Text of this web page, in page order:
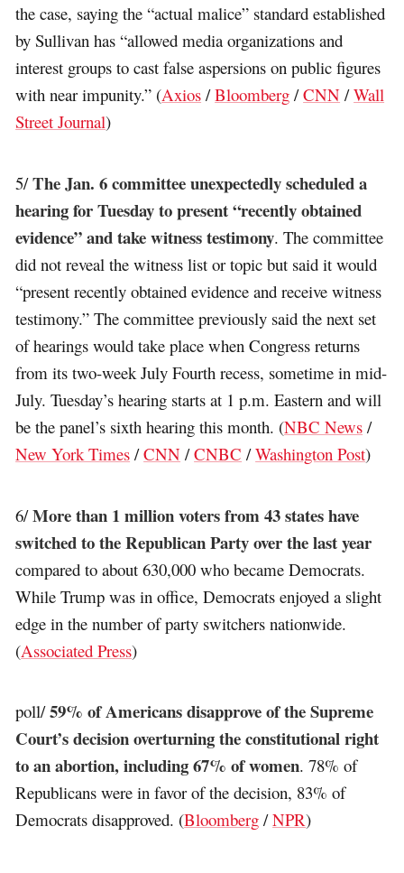
the case, saying the “actual malice” standard established
by Sullivan has “allowed media organizations and
interest groups to cast false aspersions on public figures
with near impunity.” (Axios /Bloomberg /CNN /Wall
Street Journal)
5/The Jan. 6 committee unexpectedly scheduled a
hearing for Tuesday to present “recently obtained
evidence” and take witness testimony. The committee
did not reveal the witness list or topic but said it would
“present recently obtained evidence and receive witness
testimony.” The committee previously said the next set
of hearings would take place when Congress returns
from its two-week July Fourth recess, sometime in mid-
July. Tuesday’s hearing starts at 1 p.m. Eastern and will
be the panel’s sixth hearing this month. (NBC News /
New York Times /CNN /CNBC /Washington Post)
6/More than 1 million voters from 43 states have
switched to the Republican Party over the last year
compared to about 630,000 who became Democrats.
While Trump was in office, Democrats enjoyed a slight
edge in the number of party switchers nationwide.
(Associated Press)
poll/59% of Americans disapprove of the Supreme
Court’s decision overturning the constitutional right
to an abortion, including 67% of women. 78% of
Republicans were in favor of the decision, 83% of
Democrats disapproved. (Bloomberg /NPR)